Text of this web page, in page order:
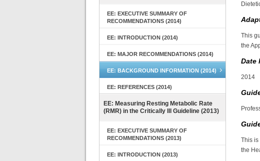
EE: EXECUTIVE SUMMARY OF
RECOMMENDATIONS (2014)
EE: INTRODUCTION (2014)
EE: MAJOR RECOMMENDATIONS (2014)
EE: BACKGROUND INFORMATION (2014)
EE: REFERENCES (2014)
EE: Measuring Resting Metabolic Rate
(RMR) in the Critically Ill Guideline (2013)
EE: EXECUTIVE SUMMARY OF
RECOMMENDATIONS (2013)
EE: INTRODUCTION (2013)
This
the
Date
2014
This is
the